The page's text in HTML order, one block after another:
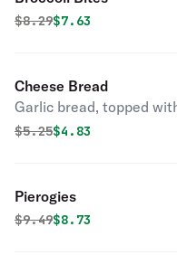
Original price was
$8.29Discounted price
$7.63
Cheese Bread
Garlic bread, topped
Original price was
$5.25Discounted price
$4.83
Pierogies
Original price was
$9.49Discounted price
$8.73